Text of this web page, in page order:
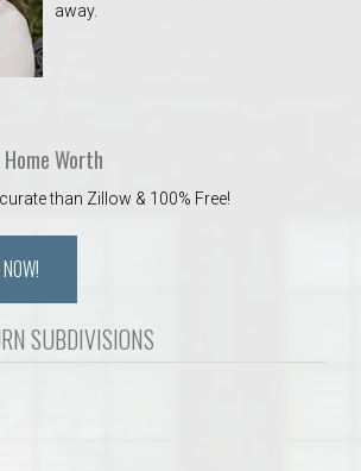
away.
Worth
than Zillow & 100% Free!
SUBDIVISIONS